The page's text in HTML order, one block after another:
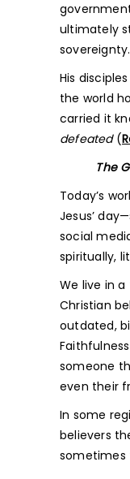
ultimately
sovereignty.
His
the world
carried it
defeated (
The
Today’s
Jesus’
social
spiritually,
We live in
Christian
outdated,
someone
even their
In some
believers
sometimes